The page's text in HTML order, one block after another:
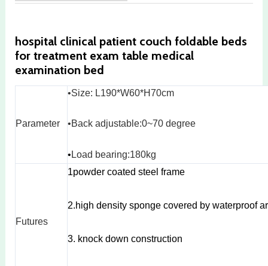
hospital clinical patient couch foldable beds
for treatment exam table medical
examination bed
Parameter
•Size: L190*W60*H70cm
•Back adjustable:0~70 degree
• Load bearing:180kg
Futures
1powder coated steel frame
2.high density sponge covered by waterproof
3. knock down construction